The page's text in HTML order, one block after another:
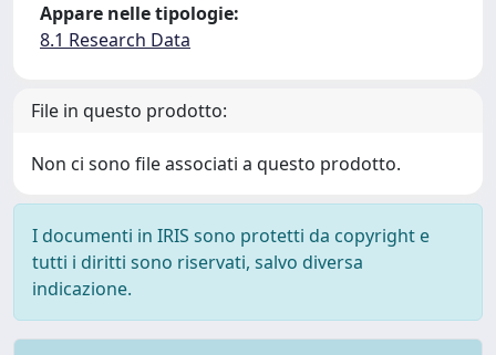
Appare nelle tipologie:
8.1 Research Data
File in questo prodotto:
Non ci sono file associati a questo prodotto.
I documenti in IRIS sono protetti da copyright e
tutti i diritti sono riservati, salvo diversa
indicazione.